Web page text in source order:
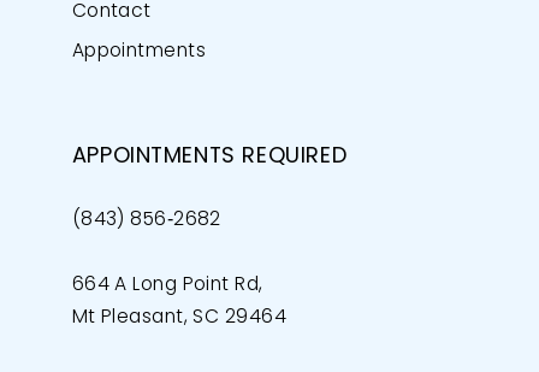
Contact
Appointments
APPOINTMENTS REQUIRED
(843) 856‑2682
664 A Long Point Rd,
Mt Pleasant, SC 29464